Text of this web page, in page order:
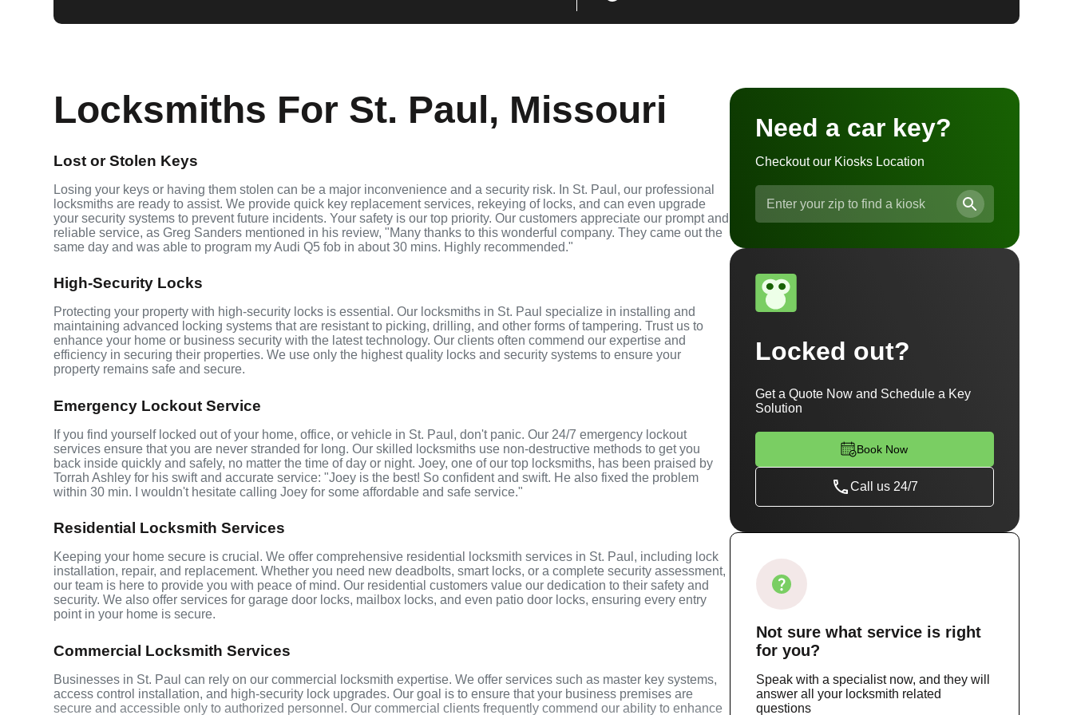
Locksmiths For St. Paul, Missouri
Lost or Stolen Keys
Losing your keys or having them stolen can be a major inconvenience and a security risk. In St. Paul, our professional
locksmiths are ready to assist. We provide quick key replacement services, rekeying of locks, and can even upgrade
your security systems to prevent future incidents. Your safety is our top priority. Our customers appreciate our prompt and
reliable service, as Greg Sanders mentioned in his review, "Many thanks to this wonderful company. They came out the
same day and was able to program my Audi Q5 fob in about 30 mins. Highly recommended."
High-Security Locks
Protecting your property with high-security locks is essential. Our locksmiths in St. Paul specialize in installing and
maintaining advanced locking systems that are resistant to picking, drilling, and other forms of tampering. Trust us to
enhance your home or business security with the latest technology. Our clients often commend our expertise and
efficiency in securing their properties. We use only the highest quality locks and security systems to ensure your
property remains safe and secure.
Emergency Lockout Service
If you find yourself locked out of your home, office, or vehicle in St. Paul, don't panic. Our 24/7 emergency lockout
services ensure that you are never stranded for long. Our skilled locksmiths use non-destructive methods to get you
back inside quickly and safely, no matter the time of day or night. Joey, one of our top locksmiths, has been praised by
Torrah Ashley for his swift and accurate service: "Joey is the best! So confident and swift. He also fixed the problem
within 30 min. I wouldn't hesitate calling Joey for some affordable and safe service."
Residential Locksmith Services
Keeping your home secure is crucial. We offer comprehensive residential locksmith services in St. Paul, including lock
installation, repair, and replacement. Whether you need new deadbolts, smart locks, or a complete security assessment,
our team is here to provide you with peace of mind. Our residential customers value our dedication to their safety and
security. We also offer services for garage door locks, mailbox locks, and even patio door locks, ensuring every entry
point in your home is secure.
Commercial Locksmith Services
Businesses in St. Paul can rely on our commercial locksmith expertise. We offer services such as master key systems,
access control installation, and high-security lock upgrades. Our goal is to ensure that your business premises are
secure and accessible only to authorized personnel. Our commercial clients frequently commend our ability to enhance
Need a car key?
Checkout our Kiosks Location
Locked out?
Get a Quote Now and Schedule a Key
Solution
Book Now
Call us 24/7
Not sure what serviceis right
for you?
Speak with a specialist now, and they will
answer all your locksmith related
questions